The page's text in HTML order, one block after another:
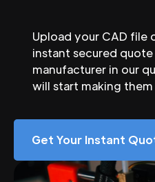
Upload your CAD file
instant secured
manufacturer in our
will start making
Get Your Instant